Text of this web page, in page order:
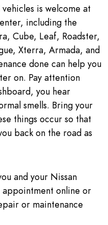
is welcome at
including the
Cube, Leaf, Roadster,
Xterra, Armada, and
done can help you
on. Pay attention
you hear
smells. Bring your
things occur so that
back on the road as
and your Nissan
appointment online or
or maintenance